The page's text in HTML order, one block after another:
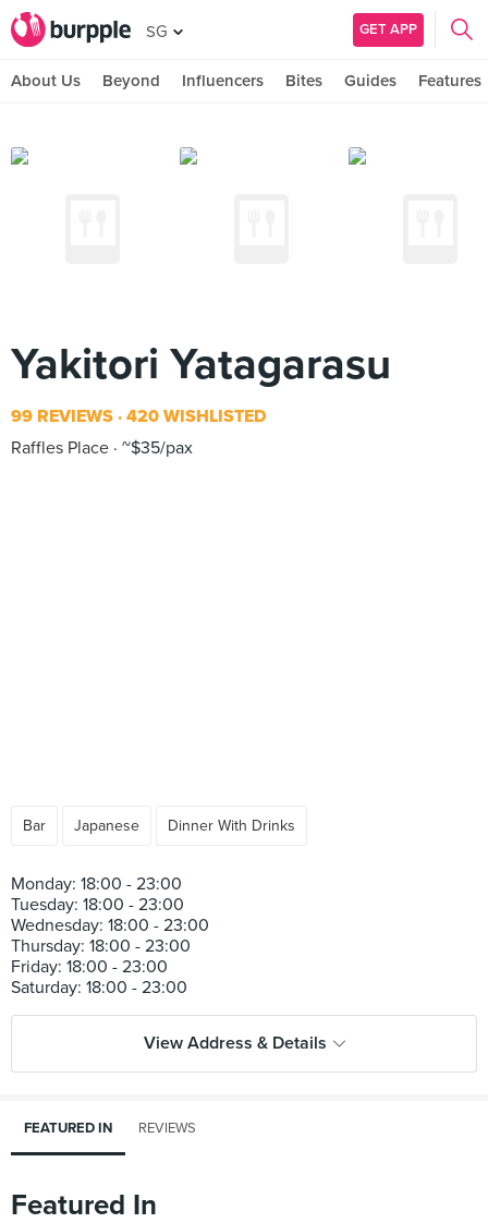
SG GET APP
About Us Beyond Influencers Bites Guides Features
Yakitori Yatagarasu
99 REVIEWS 420 WISHLISTED
Raffles Place ~$35/pax
Bar Japanese Dinner With Drinks
Monday: 18:00 - 23:00
Tuesday: 18:00 - 23:00
Wednesday: 18:00 - 23:00
Thursday: 18:00 - 23:00
Friday: 18:00 - 23:00
View Address & Details
FEATURED IN REVIEWS
Featured In